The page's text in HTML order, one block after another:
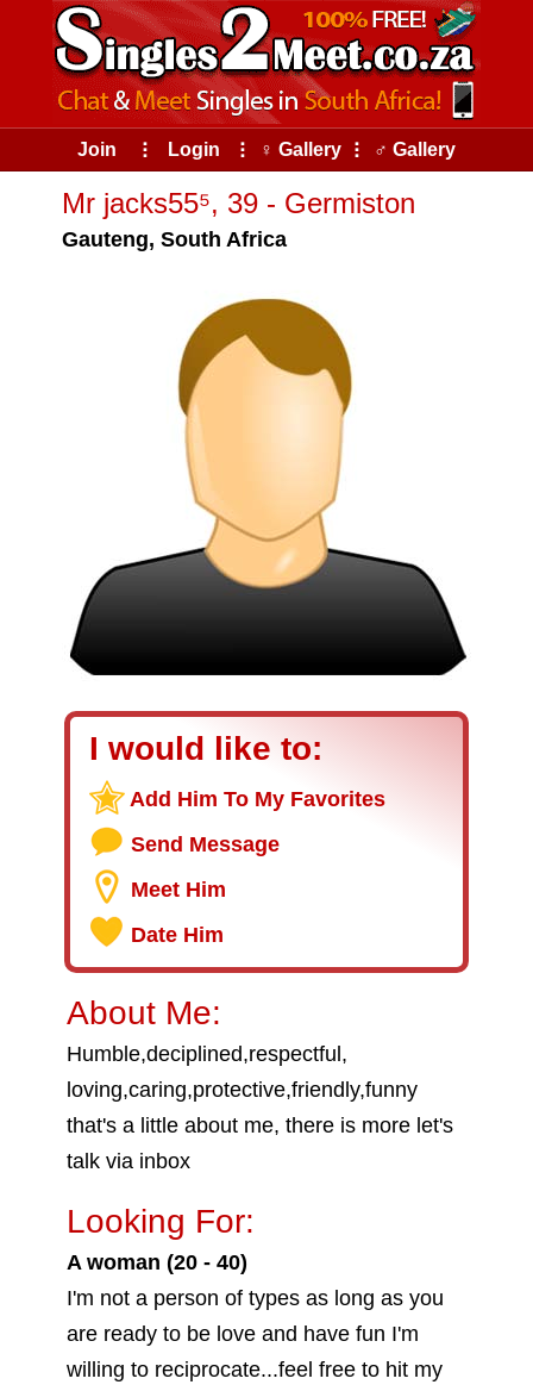
Join ⠇ Login ⠇ ♀ Gallery ⠇ ♂ Gallery
Mr jacks55⁵, 39 - Germiston
Gauteng, South Africa
I would like to:
Add Him To My Favorites
Send Message
Meet Him
Date Him
About Me:
Humble,deciplined,respectful,
loving,caring,protective,friendly,funny
that's a little about me, there is more let's
talk via inbox
Looking For:
A woman (20 - 40)
I'm not a person of types as long as you
are ready to be love and have fun I'm
willing to reciprocate...feel free to hit my